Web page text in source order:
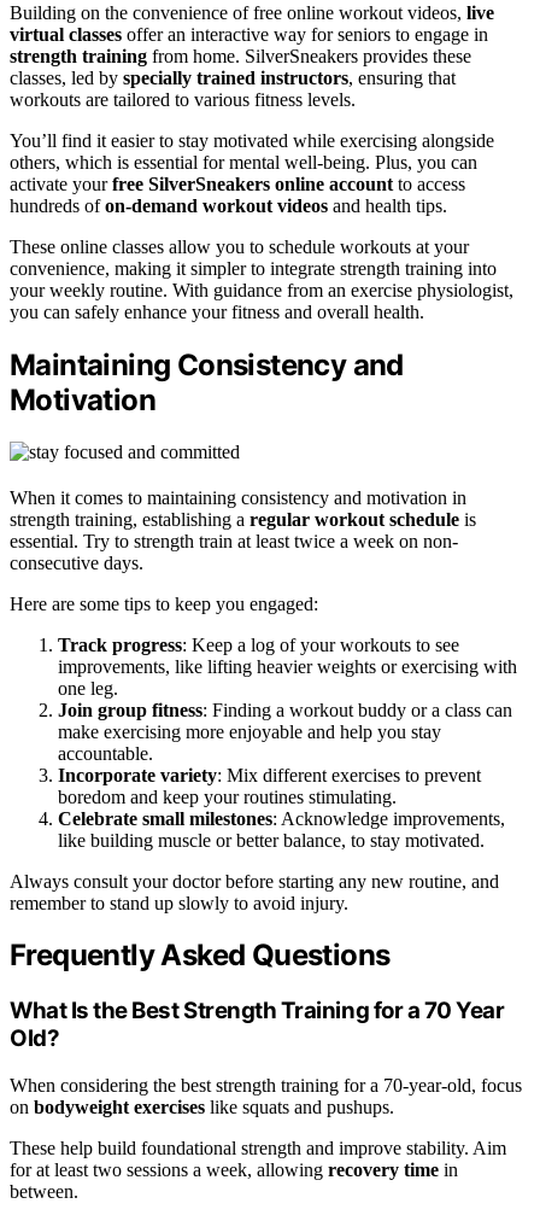
Building on the convenience of free online workout videos, live
virtual classes offer an interactive way for seniors to engage in
strength training from home. SilverSneakers provides these
classes, led by specially trained instructors, ensuring that
workouts are tailored to various fitness levels.
You’ll find it easier to stay motivated while exercising alongside
others, which is essential for mental well-being. Plus, you can
activate yourfree SilverSneakers online account to access
hundreds ofon-demand workout videos and health tips.
These online classes allow you to schedule workouts at your
convenience, making it simpler to integrate strength training into
your weekly routine. With guidance from an exercise physiologist,
you can safely enhance your fitness and overall health.
Maintaining Consistency and
Motivation
When it comes to maintaining consistency and motivation in
strength training, establishing a regular workout schedule is
essential. Try to strength train at least twice a week on non-
consecutive days.
Here are some tips to keep you engaged:
Track progress: Keep a log of your workouts to see
improvements, like lifting heavier weights or exercising with
one leg.
Join group fitness: Finding a workout buddy or a class can
make exercising more enjoyable and help you stay
accountable.
Incorporate variety: Mix different exercises to prevent
boredom and keep your routines stimulating.
Celebrate small milestones: Acknowledge improvements,
like building muscle or better balance, to stay motivated.
Always consult your doctor before starting any new routine, and
remember to stand up slowly to avoid injury.
Frequently Asked Questions
What Is the Best Strength Training for a 70 Year
Old?
When considering the best strength training for a 70-year-old, focus
on bodyweight exercises like squats and pushups.
These help build foundational strength and improve stability. Aim
for at least two sessions a week, allowing recovery time in
between.